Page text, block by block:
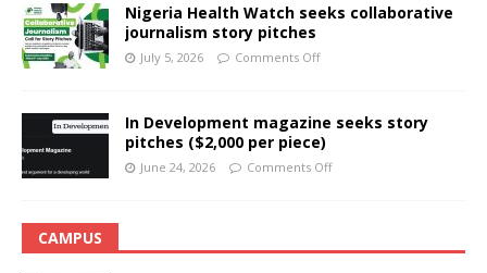
Nigeria Health Watch seeks collaborative
journalism story pitches
July 5, 2026 Comments Off
In Development magazine seeks story
pitches ($2,000 per piece)
June 24, 2026 Comments Off
CAMPUS